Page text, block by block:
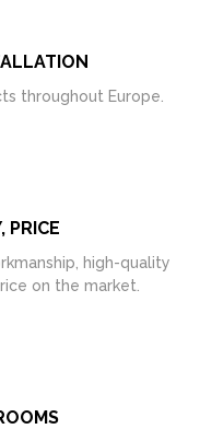
throughout Europe.
PRICE
high-quality
on the market.